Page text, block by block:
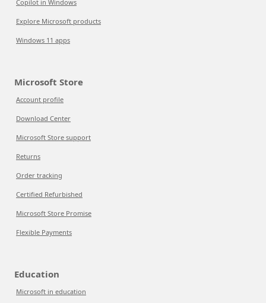
Copilot in Windows
Explore Microsoft products
Windows 11 apps
Microsoft Store
Account profile
Download Center
Microsoft Store support
Returns
Order tracking
Certified Refurbished
Microsoft Store Promise
Flexible Payments
Education
Microsoft in education